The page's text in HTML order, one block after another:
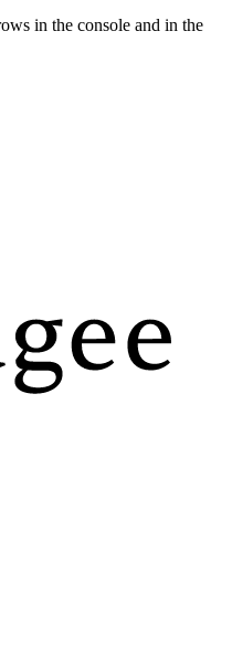
in the console and in the